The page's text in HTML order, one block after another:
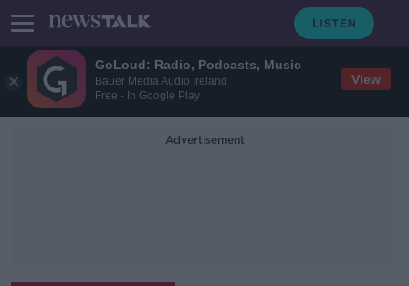
GoLoud: Radio, Podcasts, Music
Bauer Media Audio Ireland
Free - In Google Play
View
Advertisement